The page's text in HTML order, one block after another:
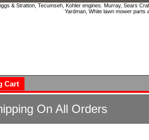
& Stratton, Tecumseh, Kohler engines. Murray, Sears
Yardman, White lawn mower parts
Cart
On All Orders